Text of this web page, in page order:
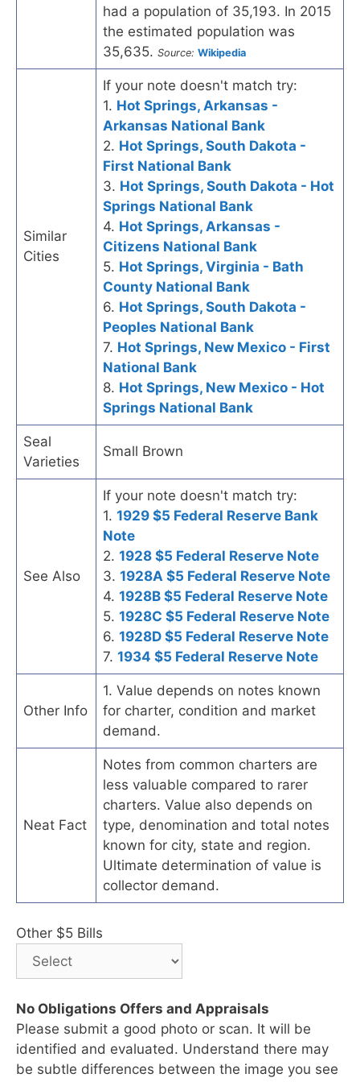
had a population of 35,193. In 2015
the estimated population was
35,635. Source: Wikipedia
Similar
Cities
If your note doesn't match try:
1. Hot Springs, Arkansas -
Arkansas National Bank
2. Hot Springs, South Dakota -
First National Bank
3. Hot Springs, South Dakota - Hot
Springs National Bank
4. Hot Springs, Arkansas -
Citizens National Bank
5. Hot Springs, Virginia - Bath
County National Bank
6. Hot Springs, South Dakota -
Peoples National Bank
7. Hot Springs, New Mexico - First
National Bank
8. Hot Springs, New Mexico - Hot
Springs National Bank
Seal
Varieties
Small Brown
See Also
If your note doesn't match try:
1. 1929 $5 Federal Reserve Bank
Note
2. 1928 $5 Federal Reserve Note
3. 1928A $5 Federal Reserve Note
4. 1928B $5 Federal Reserve Note
5. 1928C $5 Federal Reserve Note
6. 1928D $5 Federal Reserve Note
7. 1934 $5 Federal Reserve Note
Other Info
1. Value depends on notes known
for charter, condition and market
demand.
Neat Fact
Notes from common charters are
less valuable compared to rarer
charters. Value also depends on
type, denomination and total notes
known for city, state and region.
Ultimate determination of value is
collector demand.
Other $5 Bills
No Obligations Offers and Appraisals
Please submit a good photo or scan. It will be
identified and evaluated. Understand there may
be subtle differences between the image you see